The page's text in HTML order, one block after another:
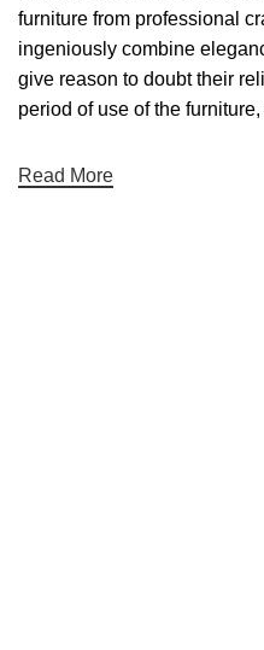
furniture from professional
ingeniously combine
give reason to doubt their
period of use of the
Read More